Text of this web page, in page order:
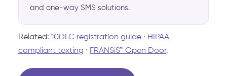
and one-way SMS solutions.
Related: 10DLC registration guide · HIPAA-
compliant texting · FRANSiS™ Open Door.